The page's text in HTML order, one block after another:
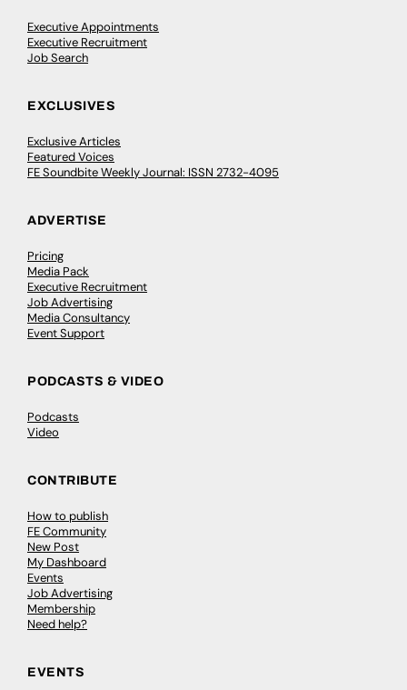
Executive Appointments
Executive Recruitment
Job Search
EXCLUSIVES
Exclusive Articles
Featured Voices
FE Soundbite Weekly Journal: ISSN 2732-4095
ADVERTISE
Pricing
Media Pack
Executive Recruitment
Job Advertising
Media Consultancy
Event Support
PODCASTS & VIDEO
Podcasts
Video
CONTRIBUTE
How to publish
FE Community
New Post
My Dashboard
Events
Job Advertising
Membership
Need help?
EVENTS